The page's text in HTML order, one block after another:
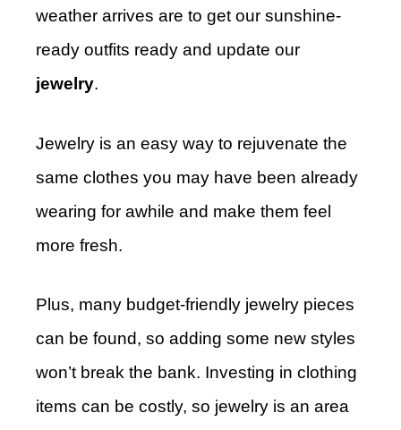
weather arrives are to get our sunshine-
ready outfits ready and update our
jewelry.
Jewelry is an easy way to rejuvenate the
same clothes you may have been already
wearing for awhile and make them feel
more fresh.
Plus, many budget-friendly jewelry pieces
can be found, so adding some new styles
won’t break the bank. Investing in clothing
items can be costly, so jewelry is an area